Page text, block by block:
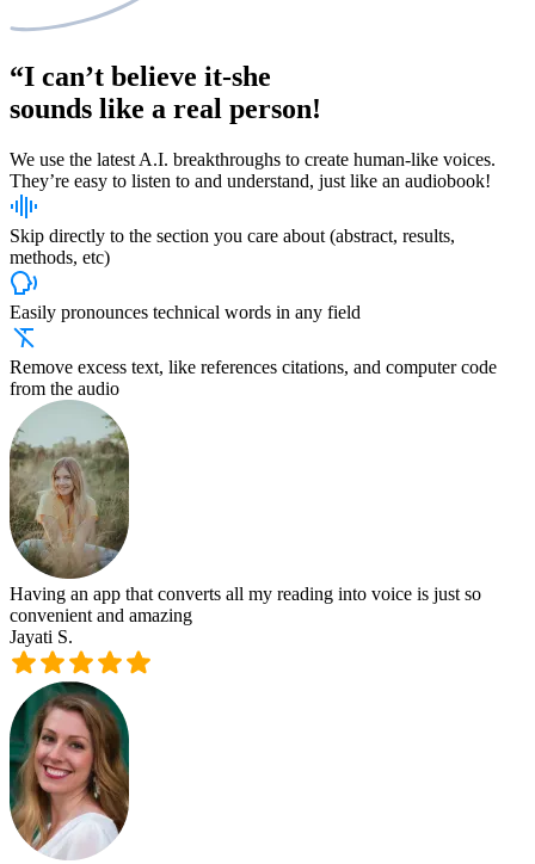
“I can’t believe it-she
sounds like a real person!
We use the latest A.I. breakthroughs to create human-like voices.
They’re easy to listen to and understand, just like an audiobook!
Skip directly to the section you care about (abstract, results,
methods, etc)
Easily pronounces technical words in any field
Remove excess text, like references citations, and computer code
from the audio
Having an app that converts all my reading into voice is just so
convenient and amazing
Jayati S.